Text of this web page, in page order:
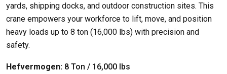
yards, shipping docks, and outdoor construction sites. This
crane empowers your workforce to lift, move, and position
heavy loads up to 8 ton (16,000 lbs) with precision and
safety.
Hefvermogen: 8 Ton / 16,000 lbs